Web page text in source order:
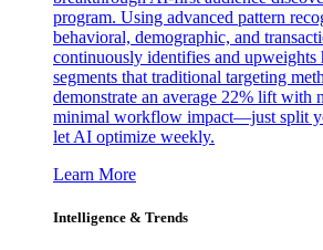
program. Using advanced pattern
behavioral, demographic, and
continuously identifies and upweights
segments that traditional targeting
demonstrate an average 22% lift with
minimal workflow impact—just split
let AI optimize weekly.
Learn More
Intelligence & Trends